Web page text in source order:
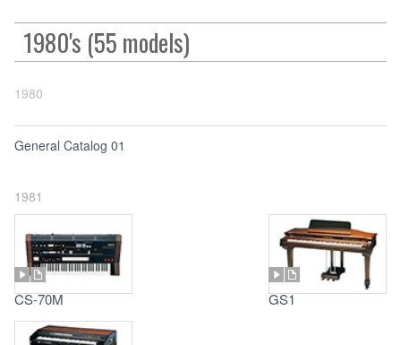
1980's (55 models)
1980
General Catalog 01
1981
CS-70M GS1